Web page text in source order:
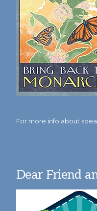
For more info about
Dear Friend